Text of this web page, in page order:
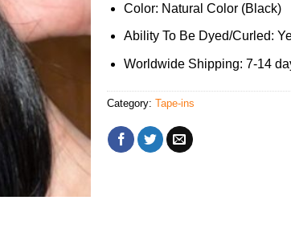
Color: Natural Color (Black)
Ability To Be Dyed/Curled:
Worldwide Shipping: 7-14
Category: Tape-ins